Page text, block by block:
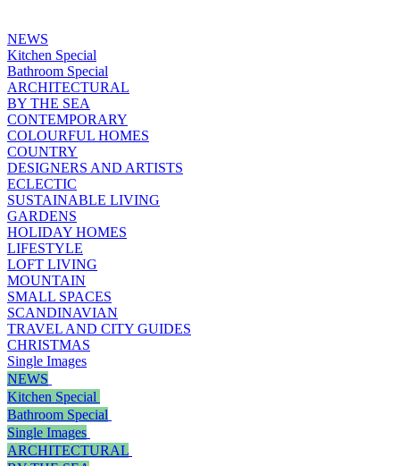
NEWS
Kitchen Special
Bathroom Special
ARCHITECTURAL
BY THE SEA
CONTEMPORARY
COLOURFUL HOMES
COUNTRY
DESIGNERS AND ARTISTS
ECLECTIC
SUSTAINABLE LIVING
GARDENS
HOLIDAY HOMES
LIFESTYLE
LOFT LIVING
MOUNTAIN
SMALL SPACES
SCANDINAVIAN
TRAVEL AND CITY GUIDES
CHRISTMAS
Single Images
NEWS
Kitchen Special
Bathroom Special
Single Images
ARCHITECTURAL